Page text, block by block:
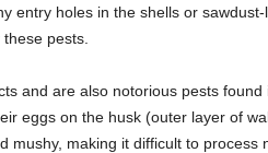
entry holes in the shells or
pests.
and are also notorious pests
eggs on the husk (outer layer of
mushy, making it difficult to process